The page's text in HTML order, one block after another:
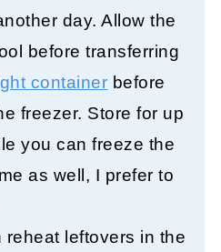
day. Allow the
before transferring
container before
freezer. Store for up
you can freeze the
as well, I prefer to
reheat leftovers in the